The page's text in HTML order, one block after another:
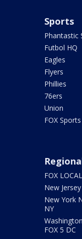
Sports
Phantastic
Futbol HQ
Eagles
Flyers
Phillies
76ers
Union
FOX
FOX
New
New York
NY
FOX 5 DC